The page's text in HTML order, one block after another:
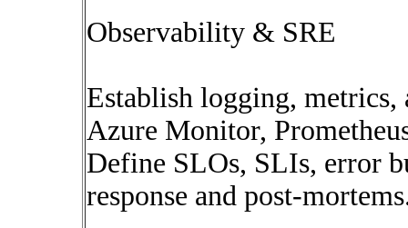
Observability & SRE
Establish logging,
Azure Monitor,
Define SLOs, SLIs, error
response and post-